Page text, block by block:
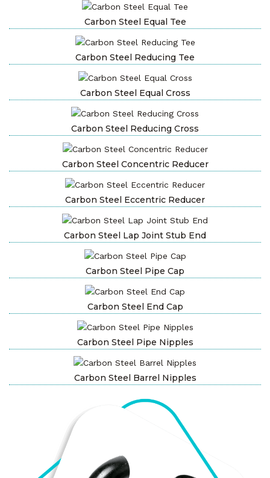
Carbon Steel Equal Tee
Carbon Steel Reducing Tee
Carbon Steel Equal Cross
Carbon Steel Reducing Cross
Carbon Steel Concentric Reducer
Carbon Steel Eccentric Reducer
Carbon Steel Lap Joint Stub End
Carbon Steel Pipe Cap
Carbon Steel End Cap
Carbon Steel Pipe Nipples
Carbon Steel Barrel Nipples